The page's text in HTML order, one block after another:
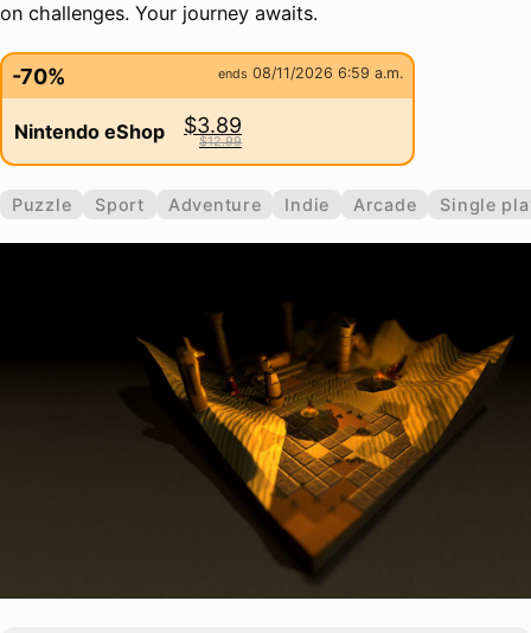
on challenges. Your journey awaits.
-70% ends 08/11/2026 6:59 a.m.
Nintendo eShop $3.89
$12.99
Puzzle Sport Adventure Indie Arcade Single